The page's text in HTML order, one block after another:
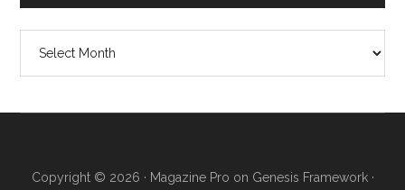
Copyright © 2026 · Magazine Pro on Genesis Framework·